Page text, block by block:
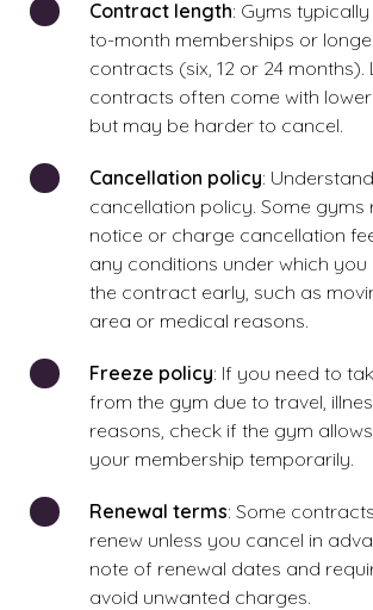
Contract length: Gyms
to-month memberships or
contracts (six, 12 or 24 months).
contracts often come with
but may be harder to cancel.
Cancellation policy:
cancellation policy. Some gyms
notice or charge cancellation
any conditions under which
the contract early, such as
area or medical reasons.
Freeze policy: If you need to
from the gym due to travel,
reasons, check if the gym
your membership temporarily.
Renewal terms: Some
renew unless you cancel in
note of renewal dates and
avoid unwanted charges.